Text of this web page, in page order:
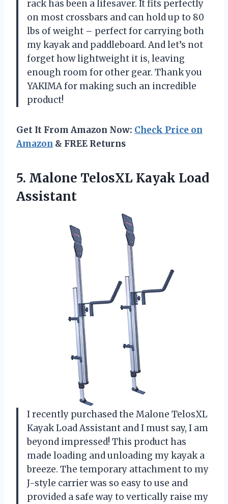
rack has been a lifesaver. It fits perfectly
on most crossbars and can hold up to 80
lbs of weight – perfect for carrying both
my kayak and paddleboard. And let’s not
forget how lightweight it is, leaving
enough room for other gear. Thank you
YAKIMA for making such an incredible
product!
Get It From Amazon Now: Check Price on
Amazon & FREE Returns
5. Malone TelosXL Kayak Load
Assistant
I recently purchased the Malone TelosXL
Kayak Load Assistant and I must say, I am
beyond impressed! This product has
made loading and unloading my kayak a
breeze. The temporary attachment to my
J-style carrier was so easy to use and
provided a safe way to vertically raise my